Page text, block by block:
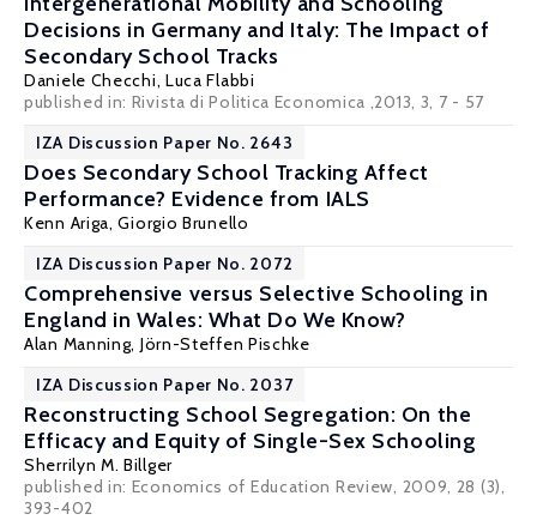
Decisions in Germany and Italy: The Impact of
Secondary School Tracks
Daniele Checchi, Luca Flabbi
published in: Rivista di Politica Economica ,2013, 3, 7 - 57
IZA Discussion Paper No. 2643
Does Secondary School Tracking Affect
Performance? Evidence from IALS
Kenn Ariga,Giorgio Brunello
IZA Discussion Paper No. 2072
Comprehensive versus Selective Schooling in
England in Wales: What Do We Know?
Alan Manning, Jörn-Steffen Pischke
IZA Discussion Paper No. 2037
Reconstructing School Segregation: On the
Efficacy and Equity of Single-Sex Schooling
Sherrilyn M. Billger
published in: Economics of Education Review, 2009, 28 (3),
393-402